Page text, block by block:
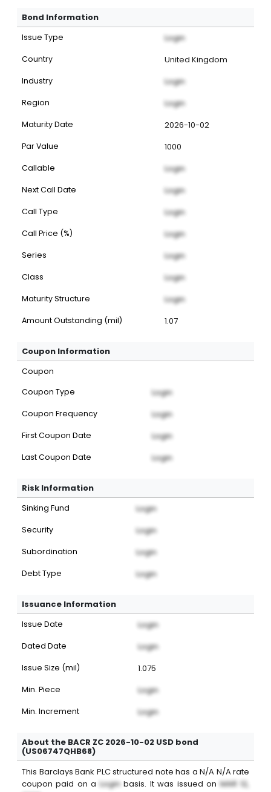
Bond Information
Issue Type Login
Country United Kingdom
Industry Login
Region Login
Maturity Date 2026-10-02
Par Value 1000
Callable Login
Next Call Date Login
Call Type Login
Call Price (%) Login
Series Login
Class Login
Maturity Structure Login
Amount Outstanding (mil) 1.07
Coupon Information
Coupon
Coupon Type
Login
Coupon Frequency Login
First Coupon Date Login
Last Coupon Date Login
Risk Information
Sinking Fund Login
Security Login
Subordination Login
Debt Type Login
Issuance Information
Issue Date Login
Dated Date Login
Issue Size (mil) 1.075
Min. Piece Login
Min. Increment Login
About the BACR ZC 2026-10-02 USD bond
(US06747QHB68)
This Barclays Bank PLCstructured note has a N/A N/Arate
coupon paid on a Login basis. It was issued on MAR 12,